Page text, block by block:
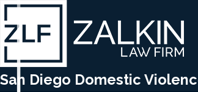
San Diego Domestic